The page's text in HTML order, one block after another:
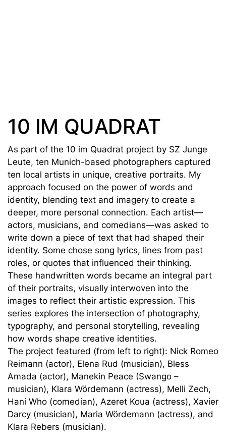
10 IM QUADRAT
As part of the 10 im Quadrat project by SZ Junge
Leute, ten Munich-based photographers captured
ten local artists in unique, creative portraits. My
approach focused on the power of words and
identity, blending text and imagery to create a
deeper, more personal connection. Each artist—
actors, musicians, and comedians—was asked to
write down a piece of text that had shaped their
identity. Some chose song lyrics, lines from past
roles, or quotes that influenced their thinking.
These handwritten words became an integral part
of their portraits, visually interwoven into the
images to reflect their artistic expression. This
series explores the intersection of photography,
typography, and personal storytelling, revealing
how words shape creative identities.
The project featured (from left to right): Nick Romeo
Reimann (actor), Elena Rud (musician), Bless
Amada (actor), Manekin Peace (Swango –
musician), Klara Wördemann (actress), Melli Zech,
Hani Who (comedian), Azeret Koua (actress), Xavier
Darcy (musician), Maria Wördemann (actress), and
Klara Rebers (musician).